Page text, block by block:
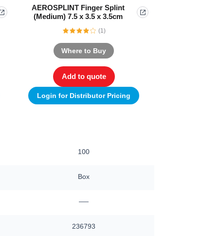
AEROSPLINT Finger Splint
(Medium) 7.5 x 3.5 x 3.5cm
(1)
Where to Buy
Add to quote
Login for Distributor Pricing
100
Box
—
236793